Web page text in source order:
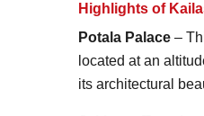
Highlights of
Potala Palace –
located at an
its architectural